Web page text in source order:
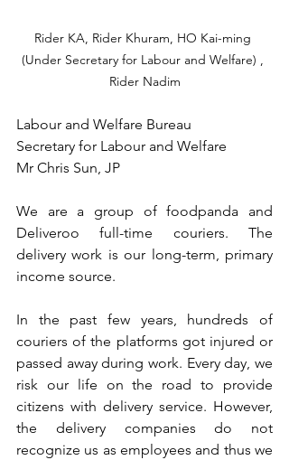
Rider KA, Rider Khuram, HO Kai-ming
(Under Secretary for Labour and Welfare) ,
Rider Nadim
Labour and Welfare Bureau
Secretary for Labour and Welfare
Mr Chris Sun, JP
We are a group of foodpanda and
Deliveroo full-time couriers. The
delivery work is our long-term, primary
income source.
In the past few years, hundreds of
couriers of the platforms got injured or
passed away during work. Every day, we
risk our life on the road to provide
citizens with delivery service. However,
the delivery companies do not
recognize us as employees and thus we